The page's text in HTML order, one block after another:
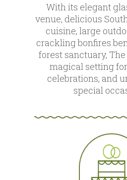
With its elegant
venue, delicious
cuisine, large
crackling bonfires
forest sanctuary,
magical setting
celebrations, and
special